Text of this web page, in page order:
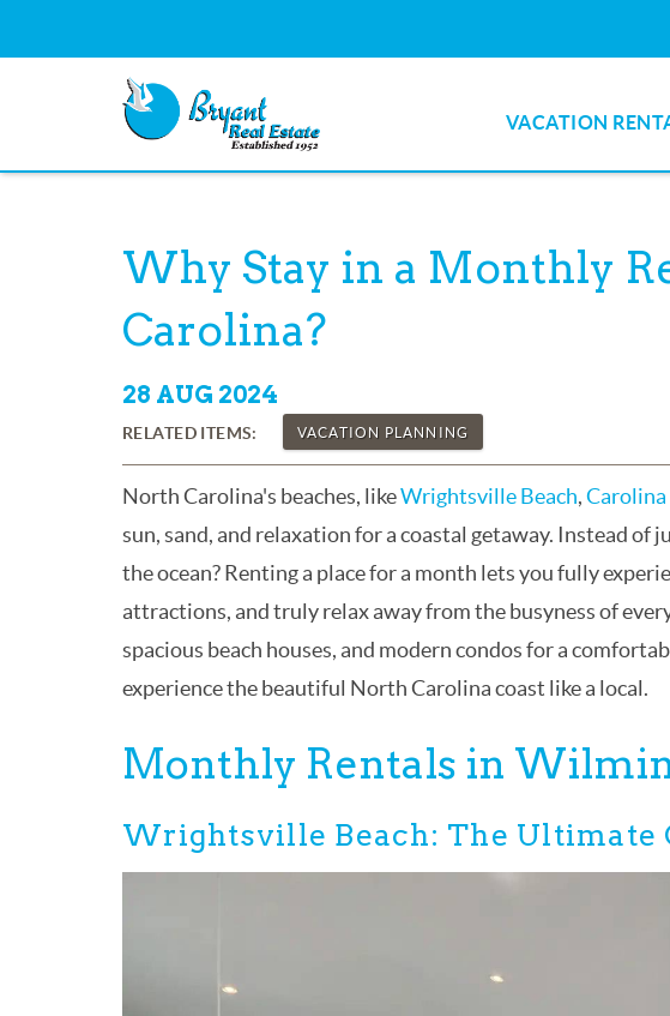
VACATION
You are here
Why Stay in a Monthly
Carolina?
28 AUG 2024
RELATED ITEMS: VACATION PLANNING
North Carolina's beaches, likeWrightsville Beach,Carolina
sun, sand, and relaxation for a coastal getaway. Instead of
the ocean? Renting a place for a month lets you fully
attractions, and truly relax away from the busyness of
spacious beach houses, and modern condos for a
experience the beautiful North Carolina coast like a local.
Monthly Rentals in
Wrightsville Beach: The Ultimate